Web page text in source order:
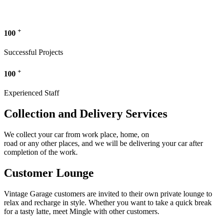
100 +
Successful Projects
100 +
Experienced Staff
Collection and Delivery Services
We collect your car from work place, home, on
road or any other places, and we will be delivering your car after
completion of the work.
Customer Lounge
Vintage Garage customers are invited to their own private lounge to
relax and recharge in style. Whether you want to take a quick break
for a tasty latte, meet Mingle with other customers.